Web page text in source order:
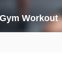
Gym Workout